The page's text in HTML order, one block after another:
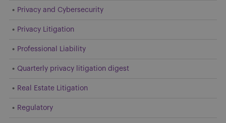
Privacy and Cybersecurity
Privacy Litigation
Professional Liability
Quarterly privacy litigation digest
Real Estate Litigation
Regulatory